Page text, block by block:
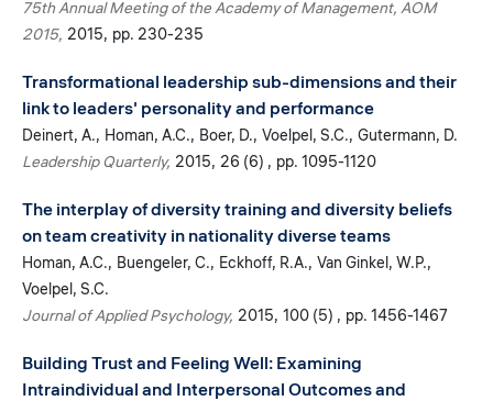
75th Annual Meeting of the Academy of Management, AOM
2015 2015 pp. 230-235
Transformational leadership sub-dimensions and their
link to leaders' personality and performance
Deinert, A. Homan, A.C. Boer, D. Voelpel, S.C. Gutermann, D.
Leadership Quarterly 2015 26 (6) pp. 1095-1120
The interplay of diversity training and diversity beliefs
on team creativity in nationality diverse teams
Homan, A.C. Buengeler, C. Eckhoff, R.A. Van Ginkel, W.P.
Voelpel, S.C.
Journal of Applied Psychology 2015 100 (5) pp. 1456-1467
Building Trust and Feeling Well: Examining
Intraindividual and Interpersonal Outcomes and